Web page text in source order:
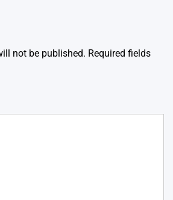
not be published. Required fields